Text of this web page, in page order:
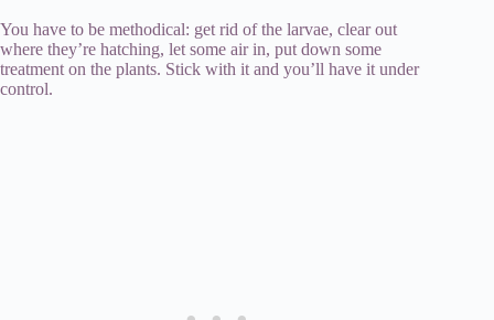
You have to be methodical: get rid of the larvae, clear out
where they’re hatching, let some air in, put down some
treatment on the plants. Stick with it and you’ll have it under
control.